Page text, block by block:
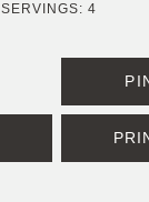
SERVINGS: 4